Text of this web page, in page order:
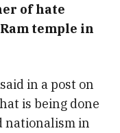
of hate
temple in
in a post on
is being done
nationalism in